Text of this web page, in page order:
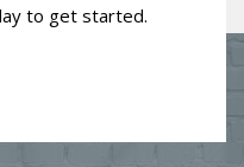
to get started.